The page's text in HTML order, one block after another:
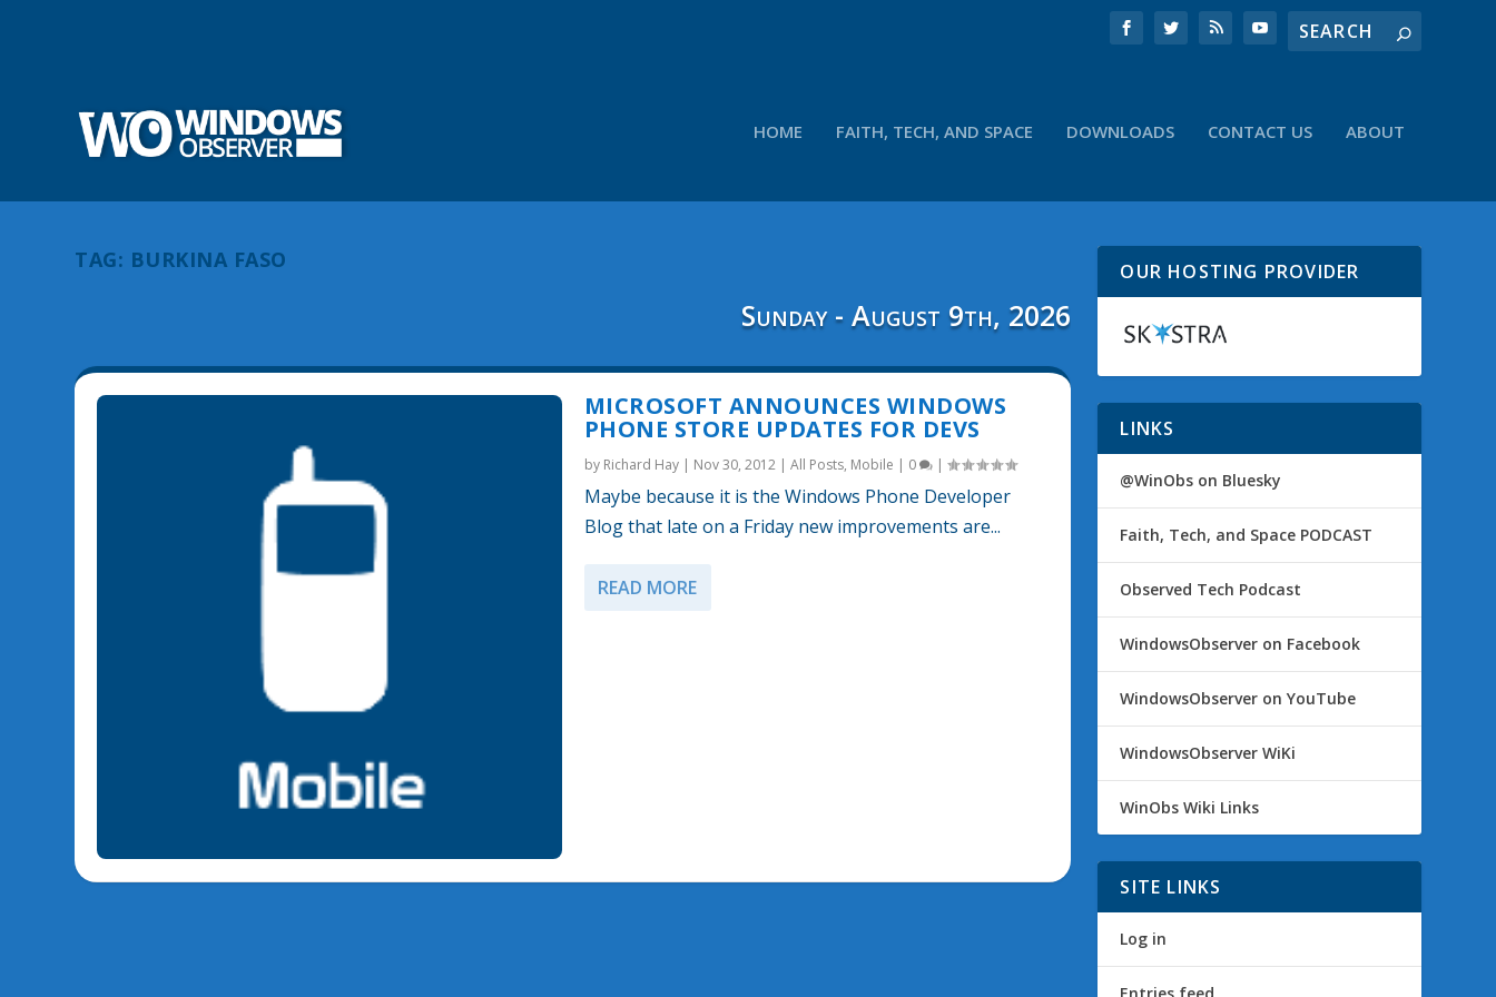
HOME FAITH, TECH, AND SPACE DOWNLOADS CONTACT US ABOUT
TAG: BURKINA FASO
Sunday - August 9th, 2026
MICROSOFT ANNOUNCES WINDOWS
PHONE STORE UPDATES FOR DEVS
by Richard Hay| Nov 30, 2012| All Posts, Mobile | 0 |
Maybe because it is the Windows Phone Developer
Blog that late on a Friday new improvements are...
READ MORE
OUR HOSTING PROVIDER
LINKS
@WinObs on Bluesky
Faith, Tech, and Space PODCAST
Observed Tech Podcast
WindowsObserver on Facebook
WindowsObserver on YouTube
WindowsObserver WiKi
WinObs Wiki Links
SITE LINKS
Log in